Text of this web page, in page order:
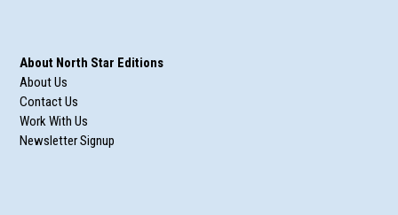
About North Star Editions
About Us
Contact Us
Work With Us
Newsletter Signup